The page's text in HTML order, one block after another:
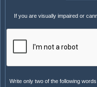
If you are visually impaired or
Write only two of the following